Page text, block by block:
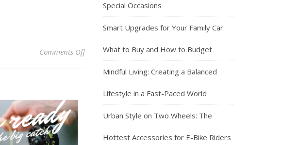
Comments Offon Urban Style on Two Wheels: The Hottest Accessories for E-Bike
Special Occasions
Smart Upgrades for Your Family Car:
What to Buy and How to Budget
Mindful Living: Creating a Balanced
Lifestyle in a Fast-Paced World
Urban Style on Two Wheels: The
Hottest Accessories for E-Bike Riders